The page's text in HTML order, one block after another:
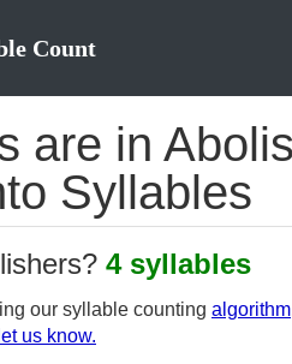
Count
are in
Syllables
4 syllables
our syllable counting algorithm
us know.